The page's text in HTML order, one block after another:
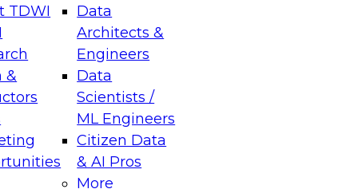
TDWI
&
Data
Architects &
Engineers
Data
Scientists /
ML Engineers
Citizen Data
& AI Pros
More
Data Management for Enterprise
on how to modernize by taking advantage of
cloud data platforms and services, and